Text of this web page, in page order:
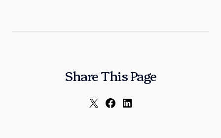
Share This Page